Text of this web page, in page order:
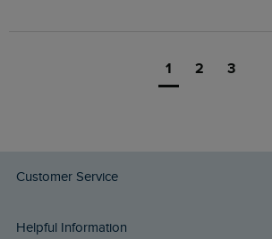
1 2 3
Customer Service
Delivery Info
Helpful Information